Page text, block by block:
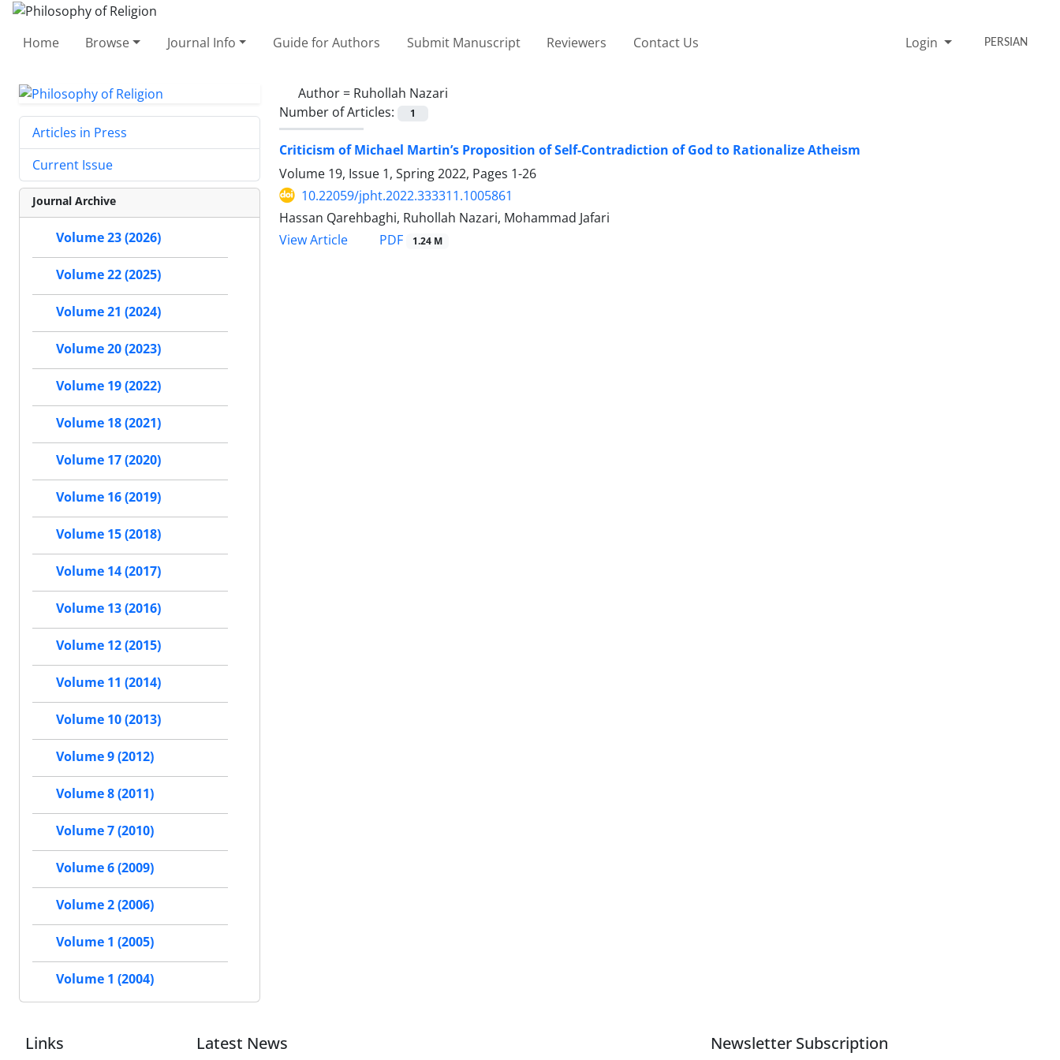
Home Browse Journal Info Guide for Authors Submit Manuscript Reviewers Contact Us Login PERSIAN
Author = Ruhollah Nazari
Number of Articles:
1
Criticism of Michael Martin’s Proposition of Self-Contradiction of God to Rationalize Atheism
Volume 19, Issue 1, Spring 2022, Pages 1-26
10.22059/jpht.2022.333311.1005861
Hassan Qarehbaghi, Ruhollah Nazari, Mohammad Jafari
View Article
PDF 1.24 M
Articles in Press
Current Issue
Journal Archive
Volume 23 (2026)
Volume 22 (2025)
Volume 21 (2024)
Volume 20 (2023)
Volume 19 (2022)
Volume 18 (2021)
Volume 17 (2020)
Volume 16 (2019)
Volume 15 (2018)
Volume 14 (2017)
Volume 13 (2016)
Volume 12 (2015)
Volume 11 (2014)
Volume 10 (2013)
Volume 9 (2012)
Volume 8 (2011)
Volume 7 (2010)
Volume 6 (2009)
Volume 2 (2006)
Volume 1 (2005)
Volume 1 (2004)
Links Latest News Newsletter Subscription